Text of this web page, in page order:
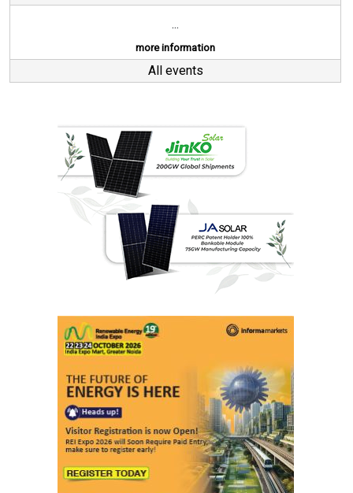
...
more information
All events